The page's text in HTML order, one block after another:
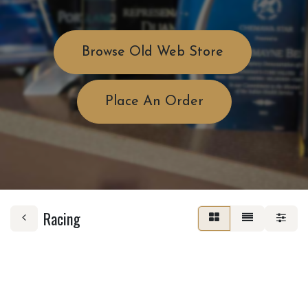
Browse Old Web Store
Place An Order
Racing